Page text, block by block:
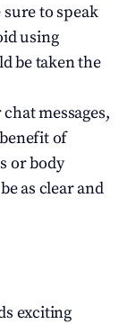
to speak
using
be taken the
messages,
of
or body
as clear and
exciting